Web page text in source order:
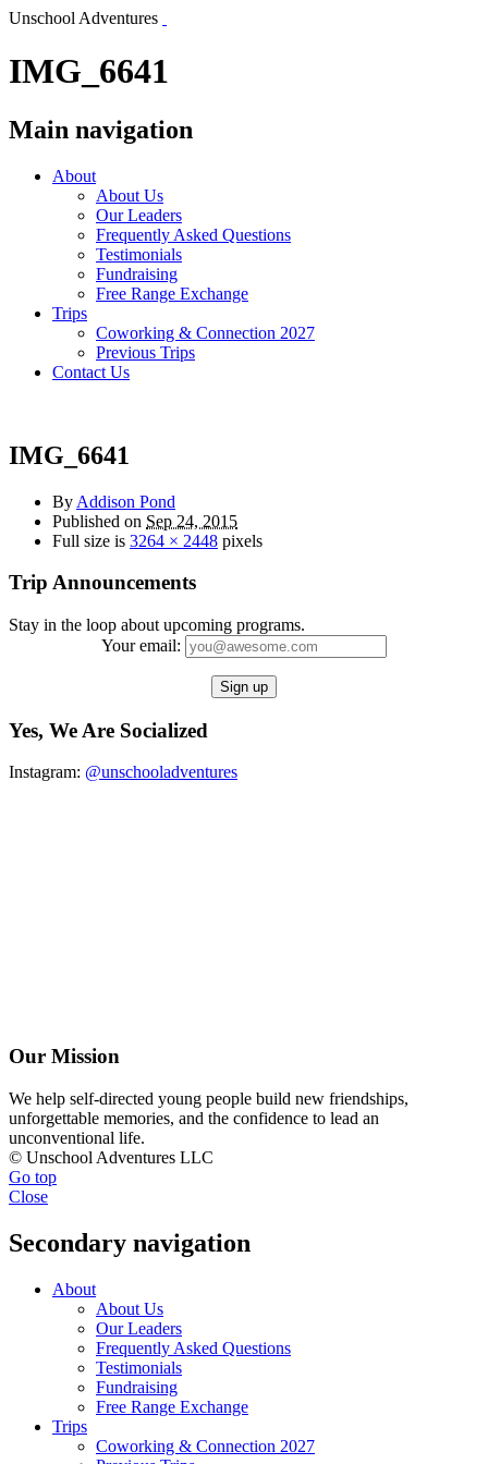
Unschool Adventures
IMG_6641
Main navigation
About
About Us
Our Leaders
Frequently Asked Questions
Testimonials
Fundraising
Free Range Exchange
Trips
Coworking & Connection 2027
Previous Trips
Contact Us
IMG_6641
By Addison Pond
Published on Sep 24, 2015
Full size is 3264 × 2448 pixels
Trip Announcements
Stay in the loop about upcoming programs.
Your email:
Yes, We Are Socialized
Instagram: @unschooladventures
Our Mission
We help self-directed young people build new friendships,
unforgettable memories, and the confidence to lead an
unconventional life.
© Unschool Adventures LLC
Go top
Close
Secondary navigation
About
About Us
Our Leaders
Frequently Asked Questions
Testimonials
Fundraising
Free Range Exchange
Trips
Coworking & Connection 2027